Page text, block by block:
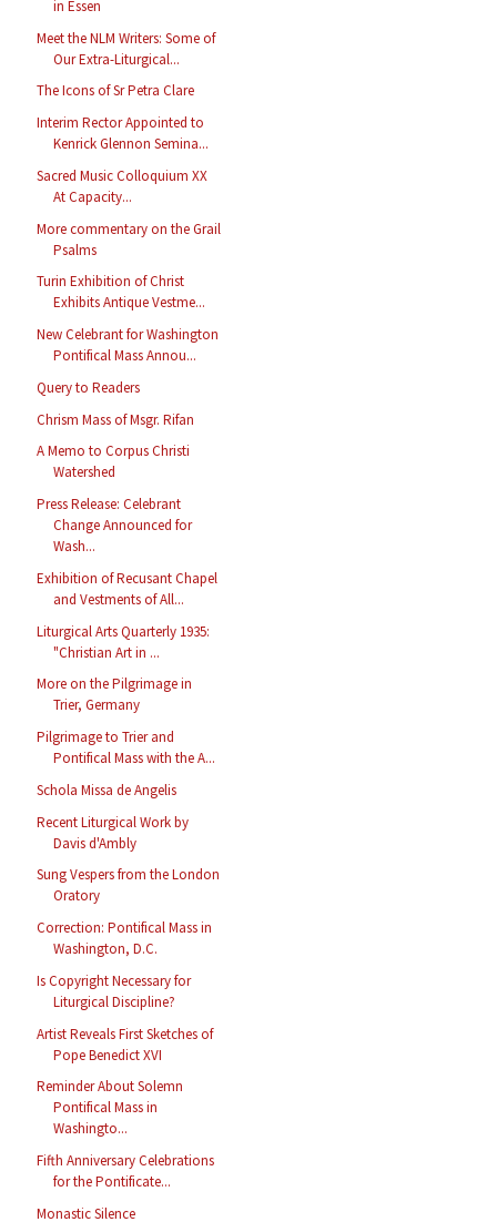
in Essen
Meet the NLM Writers: Some of
Our Extra-Liturgical...
The Icons of Sr Petra Clare
Interim Rector Appointed to
Kenrick Glennon Semina...
Sacred Music Colloquium XX
At Capacity...
More commentary on the Grail
Psalms
Turin Exhibition of Christ
Exhibits Antique Vestme...
New Celebrant for Washington
Pontifical Mass Annou...
Query to Readers
Chrism Mass of Msgr. Rifan
A Memo to Corpus Christi
Watershed
Press Release: Celebrant
Change Announced for
Wash...
Exhibition of Recusant Chapel
and Vestments of All...
Liturgical Arts Quarterly 1935:
"Christian Art in ...
More on the Pilgrimage in
Trier, Germany
Pilgrimage to Trier and
Pontifical Mass with the A...
Schola Missa de Angelis
Recent Liturgical Work by
Davis d'Ambly
Sung Vespers from the London
Oratory
Correction: Pontifical Mass in
Washington, D.C.
Is Copyright Necessary for
Liturgical Discipline?
Artist Reveals First Sketches of
Pope Benedict XVI
Reminder About Solemn
Pontifical Mass in
Washingto...
Fifth Anniversary Celebrations
for the Pontificate...
Monastic Silence